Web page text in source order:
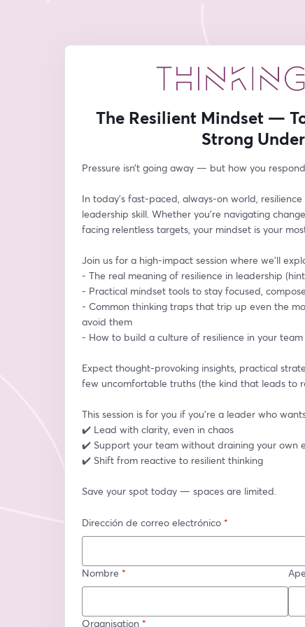
The Resilient Mindset —
Strong
Pressure isn’t going away — but how you
In today’s fast-paced, always-on world,
leadership skill. Whether you’re navigating
facing relentless targets, your mindset is your
Join us for a high-impact session where we’ll
- The real meaning of resilience in leadership
- Practical mindset tools to stay focused,
- Common thinking traps that trip up even the
avoid them
- How to build a culture of resilience in your
Expect thought-provoking insights, practical
few uncomfortable truths (the kind that leads to
This session is for you if you’re a leader who
✔️ Lead with clarity, even in chaos
✔️ Support your team without draining your own
✔️ Shift from reactive to resilient thinking
Save your spot today — spaces are limited.
Dirección de correo electrónico *
Nombre *
Organisation *